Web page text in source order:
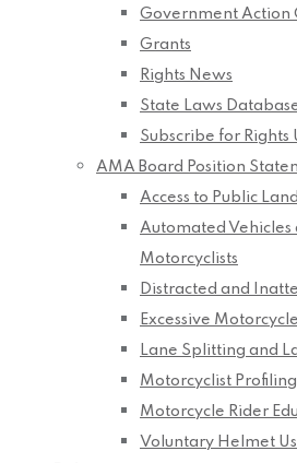
Government Action
Grants
Rights News
State Laws
Subscribe for Rights
AMA Board Position
Access to Public
Automated Vehicles
Motorcyclists
Distracted and
Excessive
Lane Splitting and
Motorcyclist Profiling
Motorcycle Rider
Voluntary Helmet